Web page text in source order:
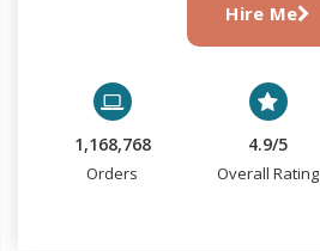
Hire Me
1,168,768
Orders
4.9/5
Overall Rating